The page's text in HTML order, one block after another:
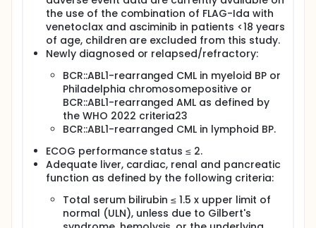
Phase 2: Rate of complete response and rate of
adverse events.
Secondary Objectives:
To assess the rates of conversion to CML-CP with
this combination. To assess the cytogenetic and
molecular response rates with this combination. To
assess the survival outcomes with this combination.
Secondary Endpoints:
Rate of conversion to CML-CP defined as
CR/CRi/CRh. Rates of CCyR, MMR, MR4, and MR4.5.
Relapse-free survival (RFS) and overall survival.
the use of the combination of FLAG-Ida with
venetoclax and asciminib in patients <18 years
of age, children are excluded from this study.
Newly diagnosed or relapsed/refractory:
BCR::ABL1-rearranged CML in myeloid BP or
Philadelphia chromosomepositive or
BCR::ABL1-rearranged AML as defined by
the WHO 2022 criteria23
BCR::ABL1-rearranged CML in lymphoid BP.
ECOG performance status ≤ 2.
Adequate liver, cardiac, renal and pancreatic
function as defined by the following criteria:
Total serum bilirubin ≤ 1.5 x upper limit of
normal (ULN), unless due to Gilbert's